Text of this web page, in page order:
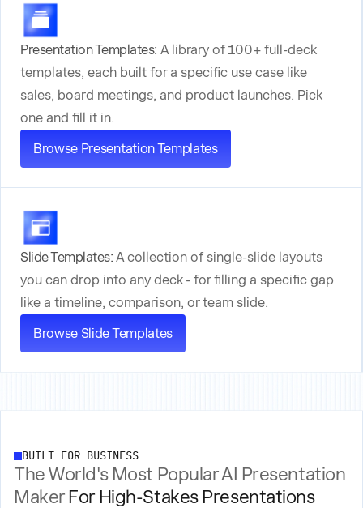
Presentation Templates: A library of 100+ full-deck
templates, each built for a specific use case like
sales, board meetings, and product launches. Pick
one and fill it in.
Browse Presentation Templates
Slide Templates: A collection of single-slide layouts
you can drop into any deck - for filling a specific gap
like a timeline, comparison, or team slide.
Browse Slide Templates
BUILT FOR BUSINESS
The World's Most Popular AI Presentation
MakerFor High-Stakes Presentations